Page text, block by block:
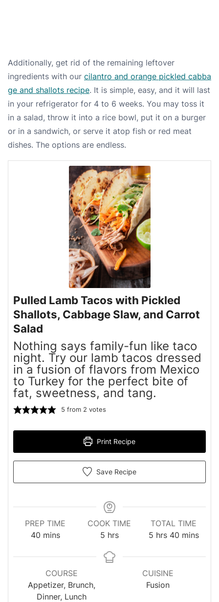
Additionally, get rid of the remaining leftover
ingredients with our cilantro and orange pickled cabba
ge and shallots recipe. It is simple, easy, and it will last
in your refrigerator for 4 to 6 weeks. You may toss it
in a salad, throw it into a rice bowl, put it on a burger
or in a sandwich, or serve it atop fish or red meat
dishes. The options are endless.
Pulled Lamb Tacos with Pickled
Shallots, Cabbage Slaw, and Carrot
Salad
Nothing says family-fun like taco
night. Try our lamb tacos dressed
in a fusion of flavors from Mexico
to Turkey for the perfect bite of
fat, sweetness, and tang.
5 from 2 votes
Print Recipe
Save Recipe
PREP TIME
40minutes
mins
COOK TIME
5hours
hrs
TOTAL TIME
5hours
hrs 40minutes
mins
COURSE
Appetizer, Brunch,
Dinner, Lunch
CUISINE
Fusion